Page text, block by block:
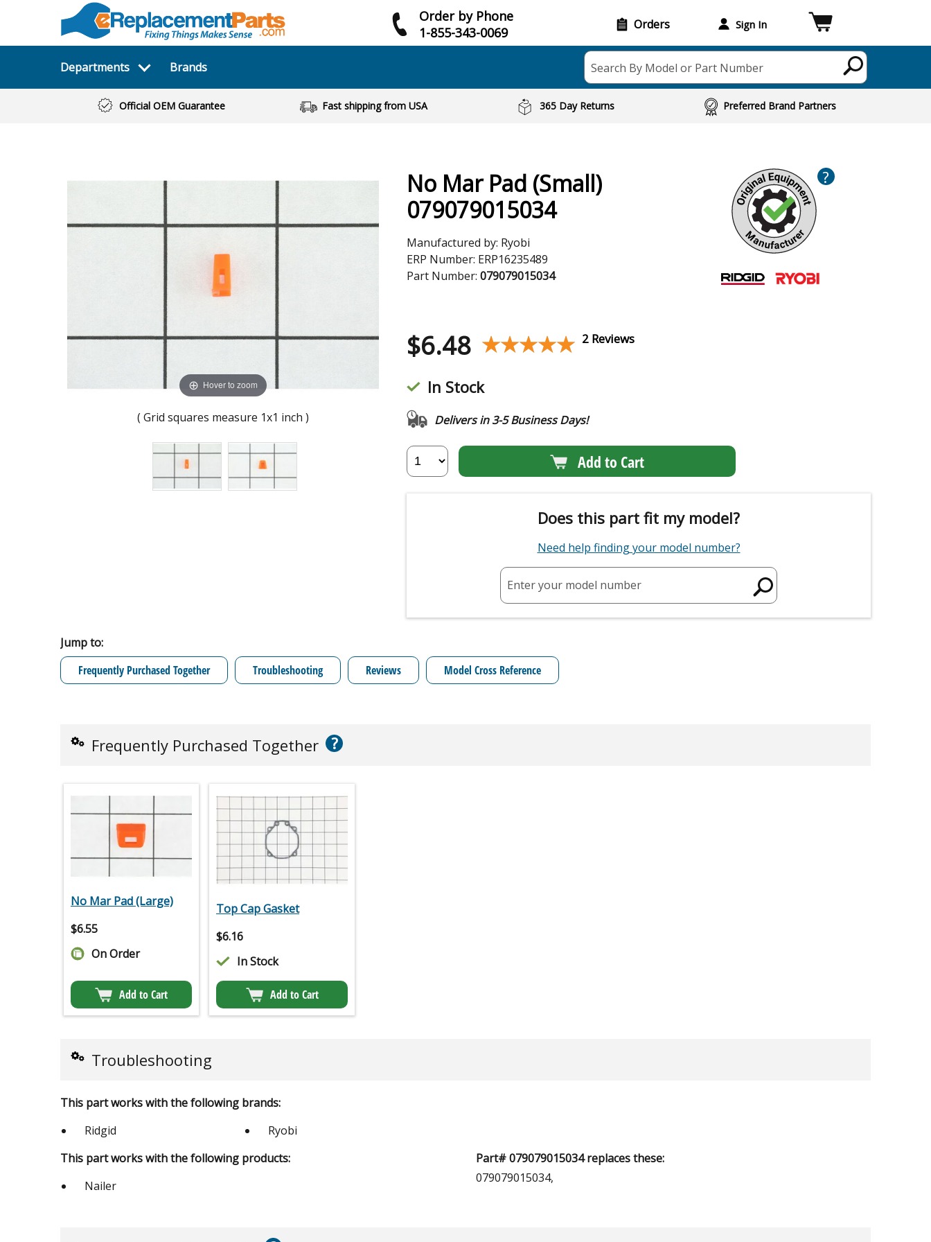
Order by Phone
1-855-343-0069
Orders Sign In
Departments Brands Search By Model or Part Number
Official OEM Guarantee Fast shipping from USA 365 Day Returns Preferred Brand Partners
Hover to zoom
( Grid squares measure 1x1 inch )
No Mar Pad (Small)
079079015034
Manufactured by: Ryobi
ERP Number: ERP16235489
Part Number: 079079015034
?
$6.48 ★★★★★
★★★★★ 2 Reviews
In Stock
Delivers in 3-5 Business Days!
Add to Cart
Does this part fit my model?
Need help finding your model number?
Enter your model number
Jump to:
Frequently Purchased Together
Troubleshooting Reviews Model Cross Reference
Frequently Purchased Together ?
No Mar Pad (Large)
$6.55
On Order
Add to Cart
Top Cap Gasket
$6.16
In Stock
Add to Cart
Troubleshooting
This part works with the following brands:
Ridgid
Ryobi
This part works with the following products:
Nailer
Part# 079079015034 replaces these:
079079015034,